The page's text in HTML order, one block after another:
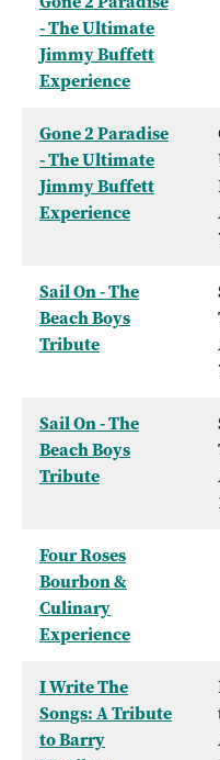
- The Ultimate
Jimmy Buffett
Experience
Gone 2 Paradise
- The Ultimate
Jimmy Buffett
Experience
Sail On - The
Beach Boys
Tribute
Sail On - The
Beach Boys
Tribute
Four Roses
Bourbon &
Culinary
Experience
I Write The
Songs: A Tribute
to Barry